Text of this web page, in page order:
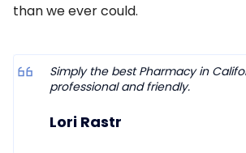
than we ever could.
Simply the best Pharmacy in
professional and friendly.
Lori Rastr